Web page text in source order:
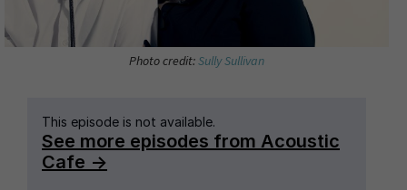
Photo credit:Sully Sullivan